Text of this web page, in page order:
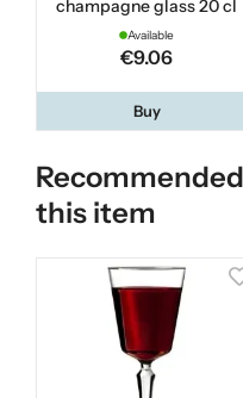
champagne glass 20 cl
Available
€9.06
Buy
this item